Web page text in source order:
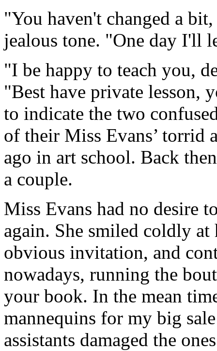
"You haven't changed a
jealous tone. "One day I'll
"I be happy to teach you,
"Best have private lesson,
to indicate the two
of their Miss Evans’ torrid
ago in art school. Back
a couple.
Miss Evans had no desire
again. She smiled coldly
obvious invitation, and
nowadays, running the
your book. In the mean
mannequins for my big
assistants damaged the